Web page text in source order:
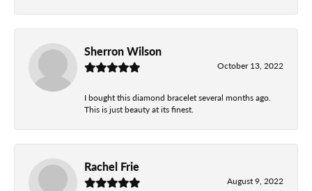
Sherron Wilson
October 13, 2022
I bought this diamond bracelet several months ago.
This is just beauty at its finest.
Rachel Frie
August 9, 2022